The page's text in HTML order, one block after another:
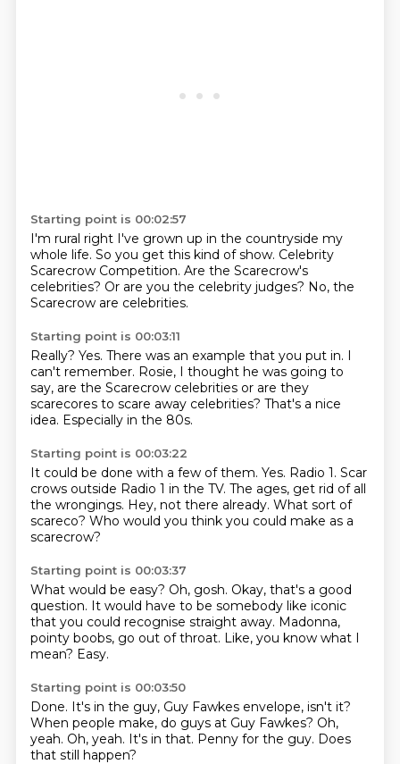
Starting point is 00:02:57
I'm rural right I've grown up in the countryside my
whole life. So you get this kind of show. Celebrity
Scarecrow Competition. Are the Scarecrow's
celebrities? Or are you the celebrity judges? No, the
Scarecrow are celebrities.
Starting point is 00:03:11
Really? Yes. There was an example that you put in. I
can't remember. Rosie, I thought he was going to
say, are the Scarecrow celebrities or are they
scarecores to scare away celebrities? That's a nice
idea. Especially in the 80s.
Starting point is 00:03:22
It could be done with a few of them. Yes. Radio 1. Scar
crows outside Radio 1 in the TV. The ages, get rid of all
the wrongings. Hey, not there already. What sort of
scareco? Who would you think you could make as a
scarecrow?
Starting point is 00:03:37
What would be easy? Oh, gosh. Okay, that's a good
question. It would have to be somebody like iconic
that you could recognise straight away. Madonna,
pointy boobs, go out of throat. Like, you know what I
mean? Easy.
Starting point is 00:03:50
Done. It's in the guy, Guy Fawkes envelope, isn't it?
When people make, do guys at Guy Fawkes? Oh,
yeah. Oh, yeah. It's in that. Penny for the guy. Does
that still happen?